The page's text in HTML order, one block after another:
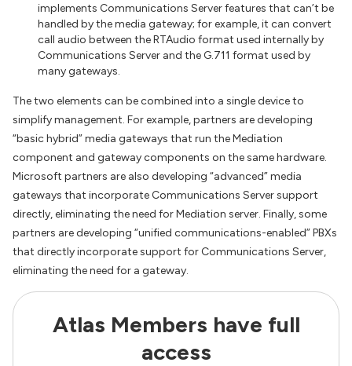
implements Communications Server features that can’t be
handled by the media gateway; for example, it can convert
call audio between the RTAudio format used internally by
Communications Server and the G.711 format used by
many gateways.
The two elements can be combined into a single device to
simplify management. For example, partners are developing
“basic hybrid” media gateways that run the Mediation
component and gateway components on the same hardware.
Microsoft partners are also developing “advanced” media
gateways that incorporate Communications Server support
directly, eliminating the need for Mediation server. Finally, some
partners are developing “unified communications-enabled” PBXs
that directly incorporate support for Communications Server,
eliminating the need for a gateway.
Atlas Members have full
access